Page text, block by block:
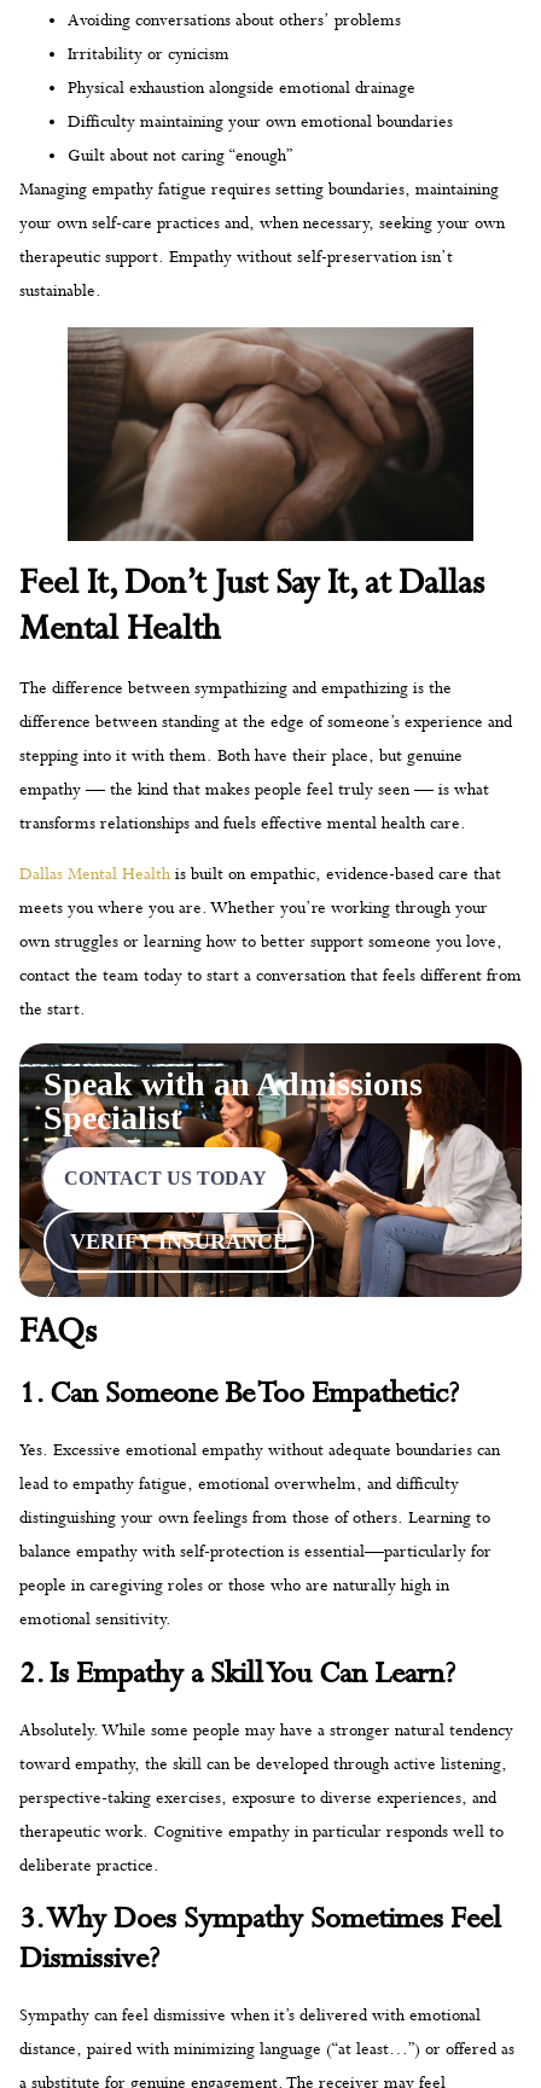
Avoiding conversations about others’ problems
Irritability or cynicism
Physical exhaustion alongside emotional drainage
Difficulty maintaining your own emotional boundaries
Guilt about not caring “enough”
Managing empathy fatigue requires setting boundaries, maintaining
your own self-care practices and, when necessary, seeking your own
therapeutic support. Empathy without self-preservation isn’t
sustainable.
Feel It, Don’t Just Say It, at Dallas
Mental Health
The difference between sympathizing and empathizing is the
difference between standing at the edge of someone’s experience and
stepping into it with them. Both have their place, but genuine
empathy — the kind that makes people feel truly seen — is what
transforms relationships and fuels effective mental health care.
Dallas Mental Health is built on empathic, evidence-based care that
meets you where you are. Whether you’re working through your
own struggles or learning how to better support someone you love,
contact the team today to start a conversation that feels different from
the start.
Speak with an Admissions
Specialist
CONTACT US TODAY
VERIFY INSURANCE
FAQs
1. Can Someone Be Too Empathetic?
Yes. Excessive emotional empathy without adequate boundaries can
lead to empathy fatigue, emotional overwhelm, and difficulty
distinguishing your own feelings from those of others. Learning to
balance empathy with self-protection is essential—particularly for
people in caregiving roles or those who are naturally high in
emotional sensitivity.
2. Is Empathy a Skill You Can Learn?
Absolutely. While some people may have a stronger natural tendency
toward empathy, the skill can be developed through active listening,
perspective-taking exercises, exposure to diverse experiences, and
therapeutic work. Cognitive empathy in particular responds well to
deliberate practice.
3. Why Does Sympathy Sometimes Feel
Dismissive?
Sympathy can feel dismissive when it’s delivered with emotional
distance, paired with minimizing language (“at least…”) or offered as
a substitute for genuine engagement. The receiver may feel